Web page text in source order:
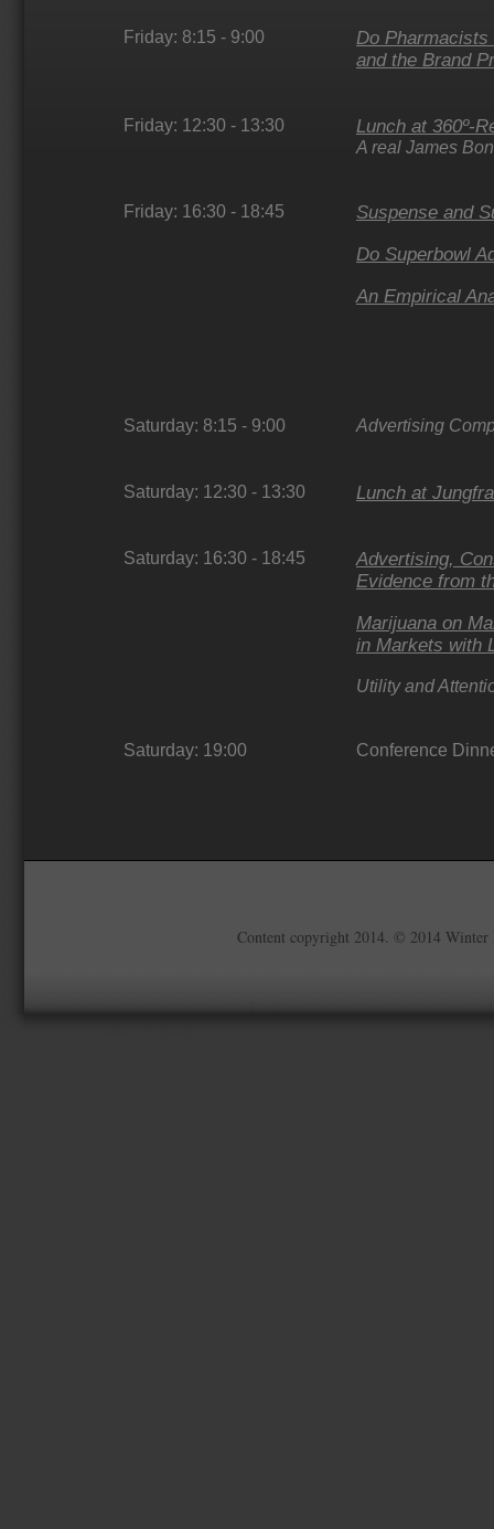
Friday: 8:15 - 9:00
Do Pharmacists
and the Brand
Friday: 12:30 - 13:30 Lunch at 360º-
A real James
Friday: 16:30 - 18:45
Suspense and
Do Superbowl
An Empirical
Saturday: 8:15 - 9:00 Advertising
Saturday: 12:30 - 13:30 Lunch at
Saturday: 16:30 - 18:45
Advertising,
Evidence from
Marijuana on
in Markets with
Utility and
Saturday: 19:00 Conference
Content copyright 2014. © 2014